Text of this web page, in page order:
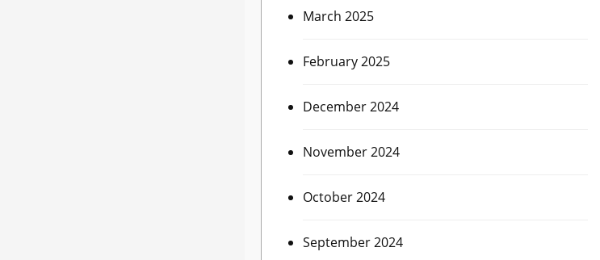
March 2025
February 2025
December 2024
November 2024
October 2024
September 2024